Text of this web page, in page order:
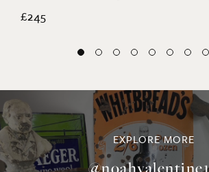
£245
EXPLORE MORE